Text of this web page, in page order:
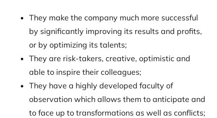
They make the company much more successful
by significantly improving its results and profits,
or by optimizing its talents;
They are risk-takers, creative, optimistic and
able to inspire their colleagues;
They have a highly developed faculty of
observation which allows them to anticipate and
to face up to transformations as well as conflicts;